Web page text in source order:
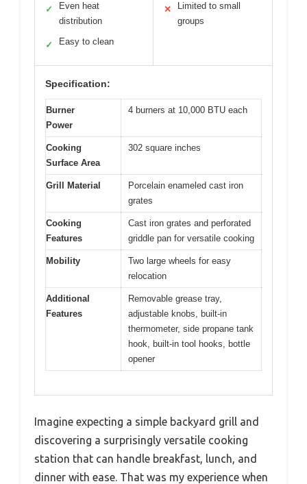
✓
Even heat
distribution
✓ Easy to clean
✕
Limited to small
groups
Specification:
Burner
Power
4 burners at 10,000 BTU each
Cooking
Surface Area
302 square inches
Grill Material
Porcelain enameled cast iron
grates
Cooking
Features
Cast iron grates and perforated
griddle pan for versatile cooking
Mobility
Two large wheels for easy
relocation
Additional
Features
Removable grease tray,
adjustable knobs, built-in
thermometer, side propane tank
hook, built-in tool hooks, bottle
opener
Imagine expecting a simple backyard grill and
discovering a surprisingly versatile cooking
station that can handle breakfast, lunch, and
dinner with ease. That was my experience when